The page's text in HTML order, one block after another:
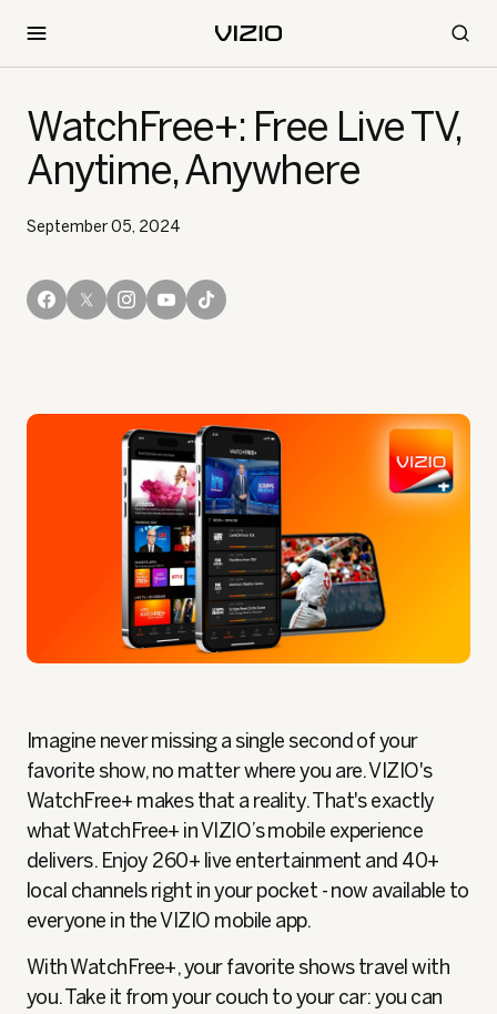
WatchFree+: Free Live TV,
Anytime, Anywhere
September 05, 2024
Imagine never missing a single second of your
favorite show, no matter where you are. VIZIO's
WatchFree+ makes that a reality. That's exactly
what WatchFree+ in VIZIO’s mobile experience
delivers. Enjoy 260+ live entertainment and 40+
local channels right in your pocket - now available to
everyone in the VIZIO mobile app.
With WatchFree+, your favorite shows travel with
you. Take it from your couch to your car: you can